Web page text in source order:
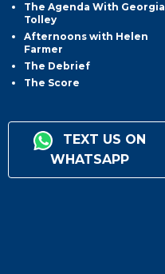
The Agenda With Georgia
Tolley
Afternoons with Helen
Farmer
The Debrief
The Score
TEXT US ON
WHATSAPP